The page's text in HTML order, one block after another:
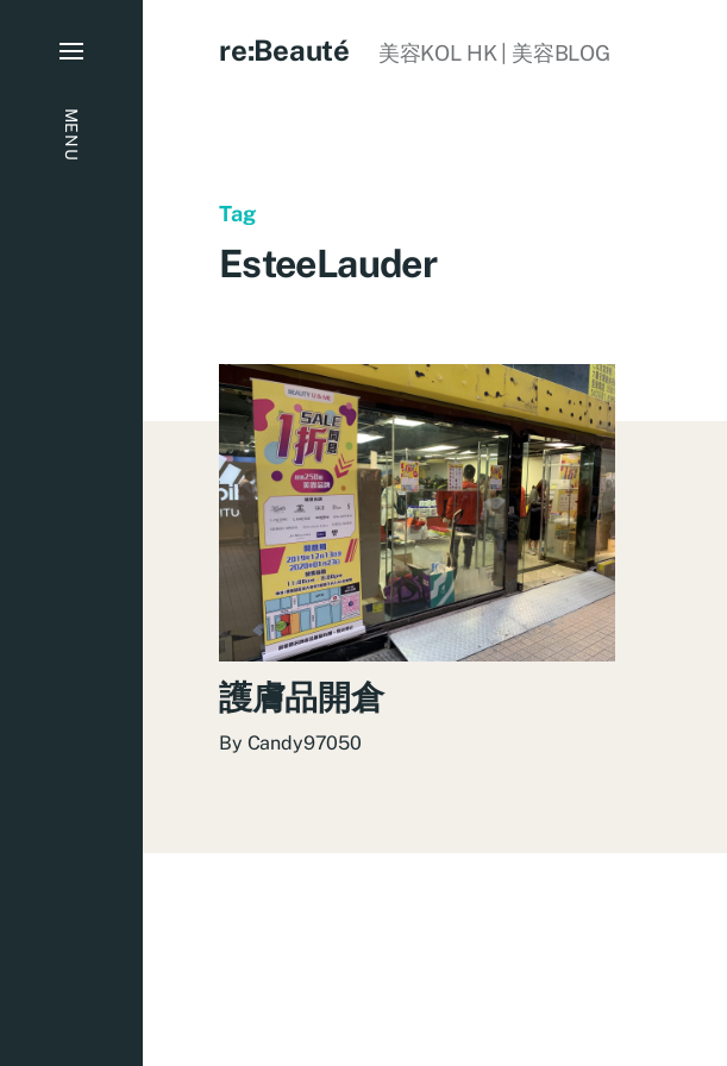
MENU
re:Beauté 美容KOL HK | 美容BLOG
Tag
EsteeLauder
護膚品開倉
By Candy97050